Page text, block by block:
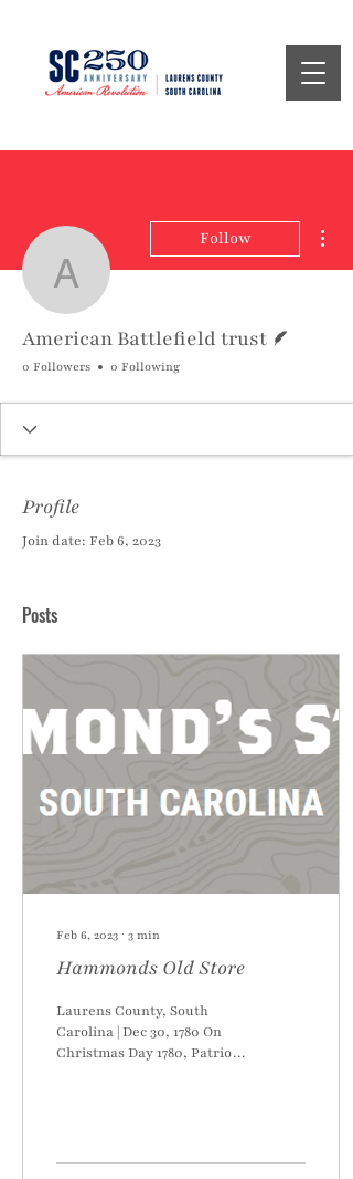
American
Follow
American Battlefield trust
0 Followers 0 Following
Profile
Join date: Feb 6, 2023
Posts
Feb 6, 2023 ∙ 3 min
Hammonds Old Store
Laurens County, South
Carolina | Dec 30, 1780 On
Christmas Day 1780, Patriot